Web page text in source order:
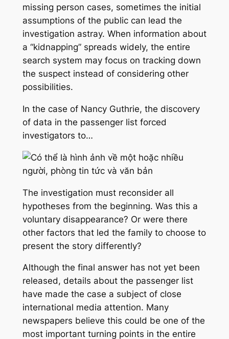
missing person cases, sometimes the initial
assumptions of the public can lead the
investigation astray. When information about
a “kidnapping” spreads widely, the entire
search system may focus on tracking down
the suspect instead of considering other
possibilities.
In the case of Nancy Guthrie, the discovery
of data in the passenger list forced
investigators to…
The investigation must reconsider all
hypotheses from the beginning. Was this a
voluntary disappearance? Or were there
other factors that led the family to choose to
present the story differently?
Although the final answer has not yet been
released, details about the passenger list
have made the case a subject of close
international media attention. Many
newspapers believe this could be one of the
most important turning points in the entire